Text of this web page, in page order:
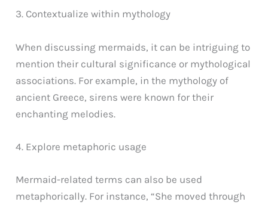
3. Contextualize within mythology
When discussing mermaids, it can be intriguing to
mention their cultural significance or mythological
associations. For example, in the mythology of
ancient Greece, sirens were known for their
enchanting melodies.
4. Explore metaphoric usage
Mermaid-related terms can also be used
metaphorically. For instance, “She moved through